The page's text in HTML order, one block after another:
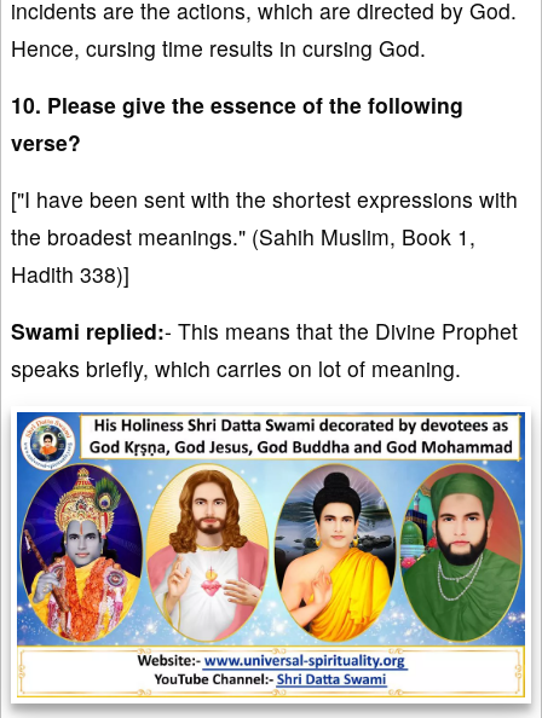
incidents are the actions, which are directed by God.
Hence, cursing time results in cursing God.
10. Please give the essence of the following
verse?
["I have been sent with the shortest expressions with
the broadest meanings." (Sahih Muslim, Book 1,
Hadith 338)]
Swami replied:- This means that the Divine Prophet
speaks briefly, which carries on lot of meaning.